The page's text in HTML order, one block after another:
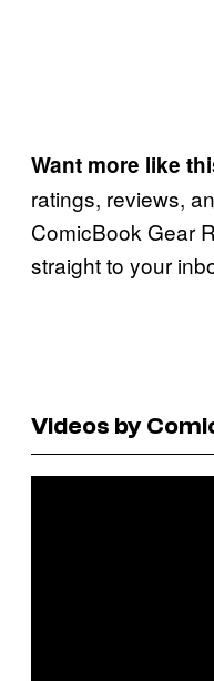
Want more like
ratings, reviews,
ComicBook Gear
straight to your
Videos by